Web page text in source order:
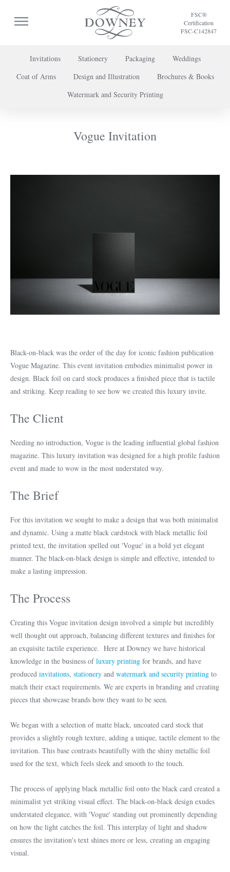
FSC®
Certification
FSC-C142847
Invitations Stationery Packaging
Weddings
Coat of Arms
Design and Illustration
Brochures & Books
Watermark and Security Printing
Vogue Invitation
Black-on-black was the order of the day for iconic fashion publication
Vogue Magazine. This event invitation embodies minimalist power in
design. Black foil on card stock produces a finished piece that is tactile
and striking. Keep reading to see how we created this luxury invite.
The Client
Needing no introduction, Vogue is the leading influential global fashion
magazine. This luxury invitation was designed for a high profile fashion
event and made to wow in the most understated way.
The Brief
For this invitation we sought to make a design that was both minimalist
and dynamic. Using a matte black cardstock with black metallic foil
printed text, the invitation spelled out 'Vogue' in a bold yet elegant
manner. The black-on-black design is simple and effective, intended to
make a lasting impression.
The Process
Creating this Vogue invitation design involved a simple but incredibly
well thought out approach, balancing different textures and finishes for
an exquisite tactile experience. Here at Downey we have historical
knowledge in the business ofluxury printing for brands, and have
produced invitations, stationery and watermark and security printing to
match their exact requirements. We are experts in branding and creating
pieces that showcase brands how they want to be seen.
We began with a selection of matte black, uncoated card stock that
provides a slightly rough texture, adding a unique, tactile element to the
invitation. This base contrasts beautifully with the shiny metallic foil
used for the text, which feels sleek and smooth to the touch.
The process of applying black metallic foil onto the black card created a
minimalist yet striking visual effect. The black-on-black design exudes
understated elegance, with 'Vogue' standing out prominently depending
on how the light catches the foil. This interplay of light and shadow
ensures the invitation's text shines more or less, creating an engaging
visual.